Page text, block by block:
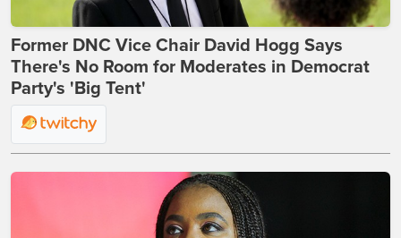
Former DNC Vice Chair David Hogg Says
There's No Room for Moderates in Democrat
Party's 'Big Tent'